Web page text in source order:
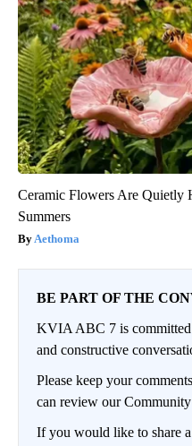
Ceramic Flowers Are Quietly
Summers
Aethoma
BE PART OF THE
KVIA ABC 7 is
and constructive
Please keep your
can review our
If you would like to share